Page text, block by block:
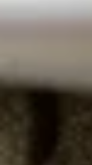
Cranberry:$5.00
Pineapple:$5.00